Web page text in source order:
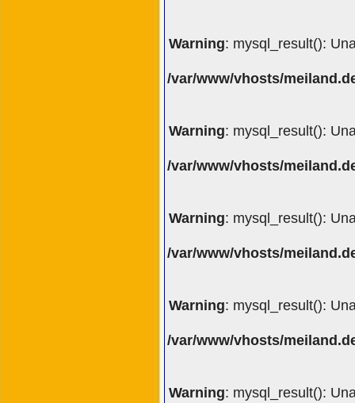
Warning: mysql_result():
/var/www/vhosts/
Warning: mysql_result():
/var/www/vhosts/
Warning: mysql_result():
/var/www/vhosts/
Warning: mysql_result():
/var/www/vhosts/
Warning: mysql_result():